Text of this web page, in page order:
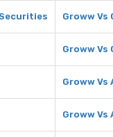
Groww Vs
Groww Vs
Groww Vs
Groww Vs